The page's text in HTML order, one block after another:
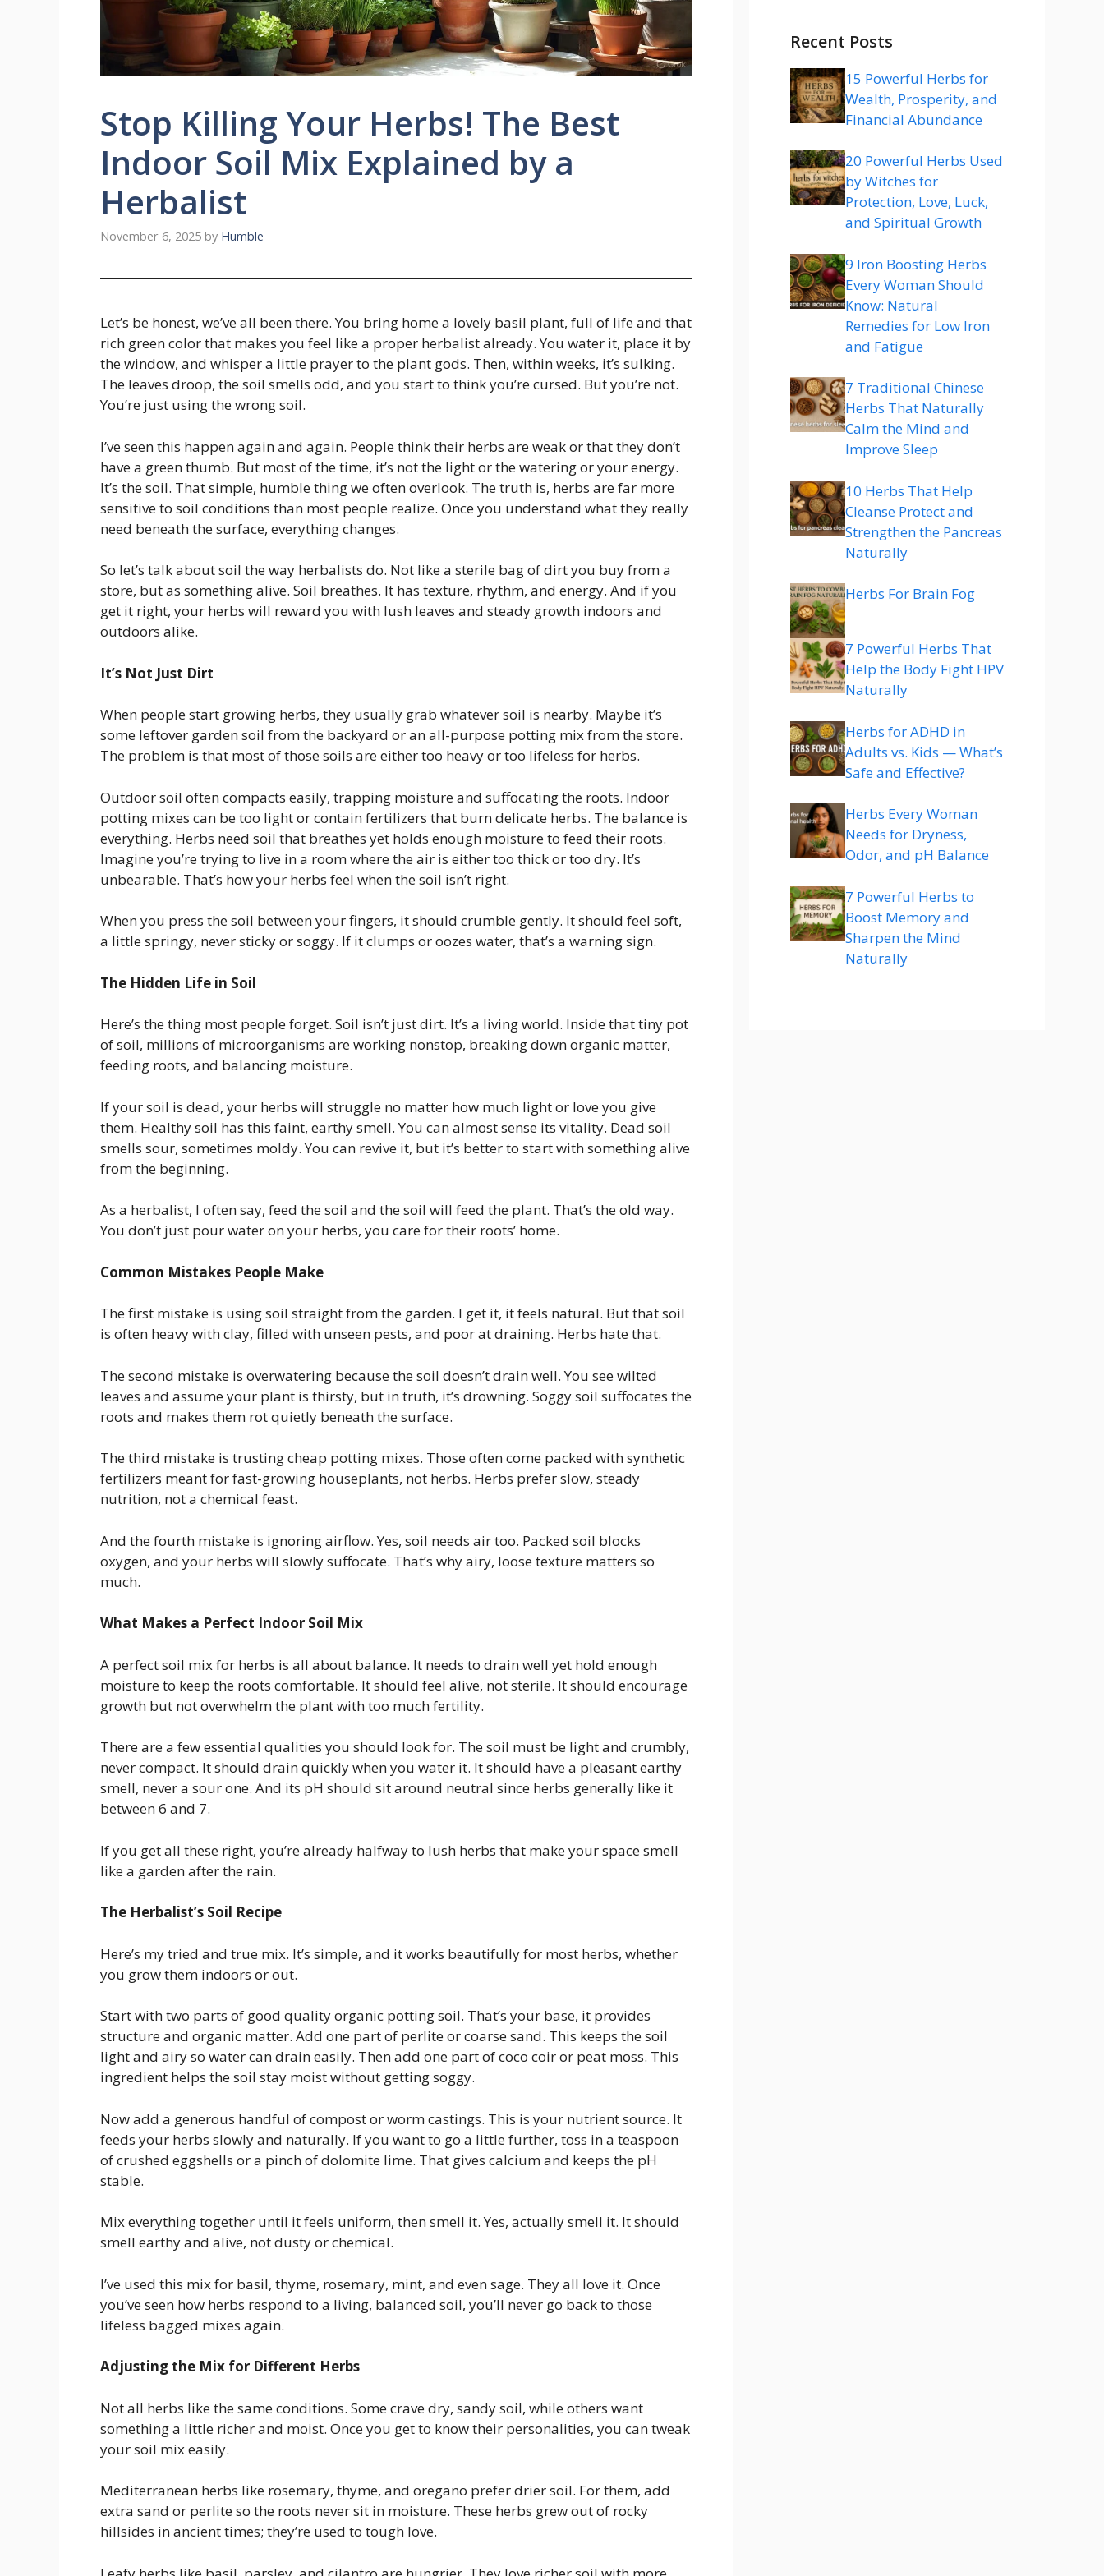
Stop Killing Your Herbs! The Best
Indoor Soil Mix Explained by a
Herbalist
November 6, 2025 by Humble
Let’s be honest, we’ve all been there. You bring home a lovely basil plant, full of life and that
rich green color that makes you feel like a proper herbalist already. You water it, place it by
the window, and whisper a little prayer to the plant gods. Then, within weeks, it’s sulking.
The leaves droop, the soil smells odd, and you start to think you’re cursed. But you’re not.
You’re just using the wrong soil.
I’ve seen this happen again and again. People think their herbs are weak or that they don’t
have a green thumb. But most of the time, it’s not the light or the watering or your energy.
It’s the soil. That simple, humble thing we often overlook. The truth is, herbs are far more
sensitive to soil conditions than most people realize. Once you understand what they really
need beneath the surface, everything changes.
So let’s talk about soil the way herbalists do. Not like a sterile bag of dirt you buy from a
store, but as something alive. Soil breathes. It has texture, rhythm, and energy. And if you
get it right, your herbs will reward you with lush leaves and steady growth indoors and
outdoors alike.
It’s Not Just Dirt
When people start growing herbs, they usually grab whatever soil is nearby. Maybe it’s
some leftover garden soil from the backyard or an all-purpose potting mix from the store.
The problem is that most of those soils are either too heavy or too lifeless for herbs.
Outdoor soil often compacts easily, trapping moisture and suffocating the roots. Indoor
potting mixes can be too light or contain fertilizers that burn delicate herbs. The balance is
everything. Herbs need soil that breathes yet holds enough moisture to feed their roots.
Imagine you’re trying to live in a room where the air is either too thick or too dry. It’s
unbearable. That’s how your herbs feel when the soil isn’t right.
When you press the soil between your fingers, it should crumble gently. It should feel soft,
a little springy, never sticky or soggy. If it clumps or oozes water, that’s a warning sign.
The Hidden Life in Soil
Here’s the thing most people forget. Soil isn’t just dirt. It’s a living world. Inside that tiny pot
of soil, millions of microorganisms are working nonstop, breaking down organic matter,
feeding roots, and balancing moisture.
If your soil is dead, your herbs will struggle no matter how much light or love you give
them. Healthy soil has this faint, earthy smell. You can almost sense its vitality. Dead soil
smells sour, sometimes moldy. You can revive it, but it’s better to start with something alive
from the beginning.
As a herbalist, I often say, feed the soil and the soil will feed the plant. That’s the old way.
You don’t just pour water on your herbs, you care for their roots’ home.
Common Mistakes People Make
The first mistake is using soil straight from the garden. I get it, it feels natural. But that soil
is often heavy with clay, filled with unseen pests, and poor at draining. Herbs hate that.
The second mistake is overwatering because the soil doesn’t drain well. You see wilted
leaves and assume your plant is thirsty, but in truth, it’s drowning. Soggy soil suffocates the
roots and makes them rot quietly beneath the surface.
The third mistake is trusting cheap potting mixes. Those often come packed with synthetic
fertilizers meant for fast-growing houseplants, not herbs. Herbs prefer slow, steady
nutrition, not a chemical feast.
And the fourth mistake is ignoring airflow. Yes, soil needs air too. Packed soil blocks
oxygen, and your herbs will slowly suffocate. That’s why airy, loose texture matters so
much.
What Makes a Perfect Indoor Soil Mix
A perfect soil mix for herbs is all about balance. It needs to drain well yet hold enough
moisture to keep the roots comfortable. It should feel alive, not sterile. It should encourage
growth but not overwhelm the plant with too much fertility.
There are a few essential qualities you should look for. The soil must be light and crumbly,
never compact. It should drain quickly when you water it. It should have a pleasant earthy
smell, never a sour one. And its pH should sit around neutral since herbs generally like it
between 6 and 7.
If you get all these right, you’re already halfway to lush herbs that make your space smell
like a garden after the rain.
The Herbalist’s Soil Recipe
Here’s my tried and true mix. It’s simple, and it works beautifully for most herbs, whether
you grow them indoors or out.
Start with two parts of good quality organic potting soil. That’s your base, it provides
structure and organic matter. Add one part of perlite or coarse sand. This keeps the soil
light and airy so water can drain easily. Then add one part of coco coir or peat moss. This
ingredient helps the soil stay moist without getting soggy.
Now add a generous handful of compost or worm castings. This is your nutrient source. It
feeds your herbs slowly and naturally. If you want to go a little further, toss in a teaspoon
of crushed eggshells or a pinch of dolomite lime. That gives calcium and keeps the pH
stable.
Mix everything together until it feels uniform, then smell it. Yes, actually smell it. It should
smell earthy and alive, not dusty or chemical.
I’ve used this mix for basil, thyme, rosemary, mint, and even sage. They all love it. Once
you’ve seen how herbs respond to a living, balanced soil, you’ll never go back to those
lifeless bagged mixes again.
Adjusting the Mix for Different Herbs
Not all herbs like the same conditions. Some crave dry, sandy soil, while others want
something a little richer and moist. Once you get to know their personalities, you can tweak
your soil mix easily.
Mediterranean herbs like rosemary, thyme, and oregano prefer drier soil. For them, add
extra sand or perlite so the roots never sit in moisture. These herbs grew out of rocky
hillsides in ancient times; they’re used to tough love.
Recent Posts
15 Powerful Herbs for
Wealth, Prosperity, and
Financial Abundance
20 Powerful Herbs Used
by Witches for
Protection, Love, Luck,
and Spiritual Growth
9 Iron Boosting Herbs
Every Woman Should
Know: Natural
Remedies for Low Iron
and Fatigue
7 Traditional Chinese
Herbs That Naturally
Calm the Mind and
Improve Sleep
10 Herbs That Help
Cleanse Protect and
Strengthen the Pancreas
Naturally
Herbs For Brain Fog
7 Powerful Herbs That
Help the Body Fight HPV
Naturally
Herbs for ADHD in
Adults vs. Kids — What’s
Safe and Effective?
Herbs Every Woman
Needs for Dryness,
Odor, and pH Balance
7 Powerful Herbs to
Boost Memory and
Sharpen the Mind
Naturally